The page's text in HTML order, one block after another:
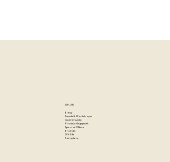
Superior covering power
colours, shading, on all media
EXPLORE
Blog
Events & Workshops
Community
Product Support
Special Offers
Brands
DIY Kits
Samplers